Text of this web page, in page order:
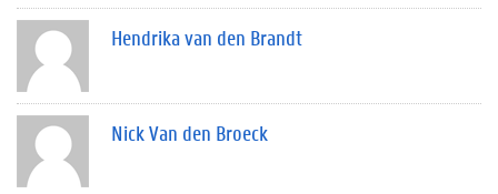
Hendrika van den Brandt
Nick Van den Broeck